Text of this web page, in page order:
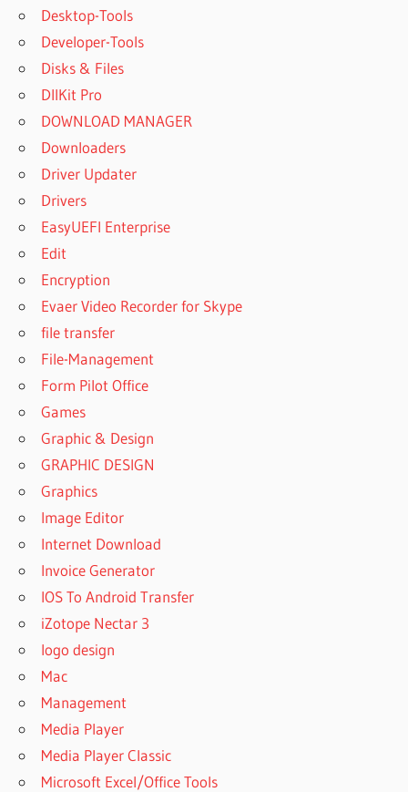
Desktop-Tools
Developer-Tools
Disks & Files
DllKit Pro
DOWNLOAD MANAGER
Downloaders
Driver Updater
Drivers
EasyUEFI Enterprise
Edit
Encryption
Evaer Video Recorder for Skype
file transfer
File-Management
Form Pilot Office
Games
Graphic & Design
GRAPHIC DESIGN
Graphics
Image Editor
Internet Download
Invoice Generator
IOS To Android Transfer
iZotope Nectar 3
logo design
Mac
Management
Media Player
Media Player Classic
Microsoft Excel/Office Tools